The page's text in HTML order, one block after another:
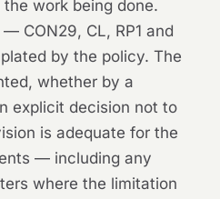
work being done.
CON29, CL, RP1 and
by the policy. The
whether by a
explicit decision not to
is adequate for the
— including any
where the limitation